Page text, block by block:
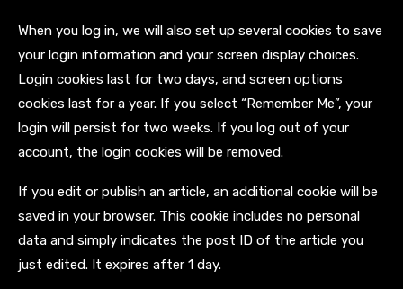
When you log in, we will also set up several cookies to save
your login information and your screen display choices.
Login cookies last for two days, and screen options
cookies last for a year. If you select “Remember Me”, your
login will persist for two weeks. If you log out of your
account, the login cookies will be removed.
If you edit or publish an article, an additional cookie will be
saved in your browser. This cookie includes no personal
data and simply indicates the post ID of the article you
just edited. It expires after 1 day.